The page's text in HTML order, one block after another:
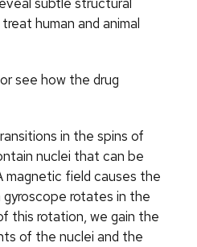
subtle structural
human and animal
see how the drug
in the spins of
nuclei that can be
magnetic field causes the
rotates in the
this rotation, we gain the
of the nuclei and the